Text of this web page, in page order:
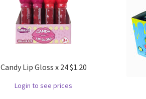
Candy Lip Gloss x 24 $1.20
Login to see prices